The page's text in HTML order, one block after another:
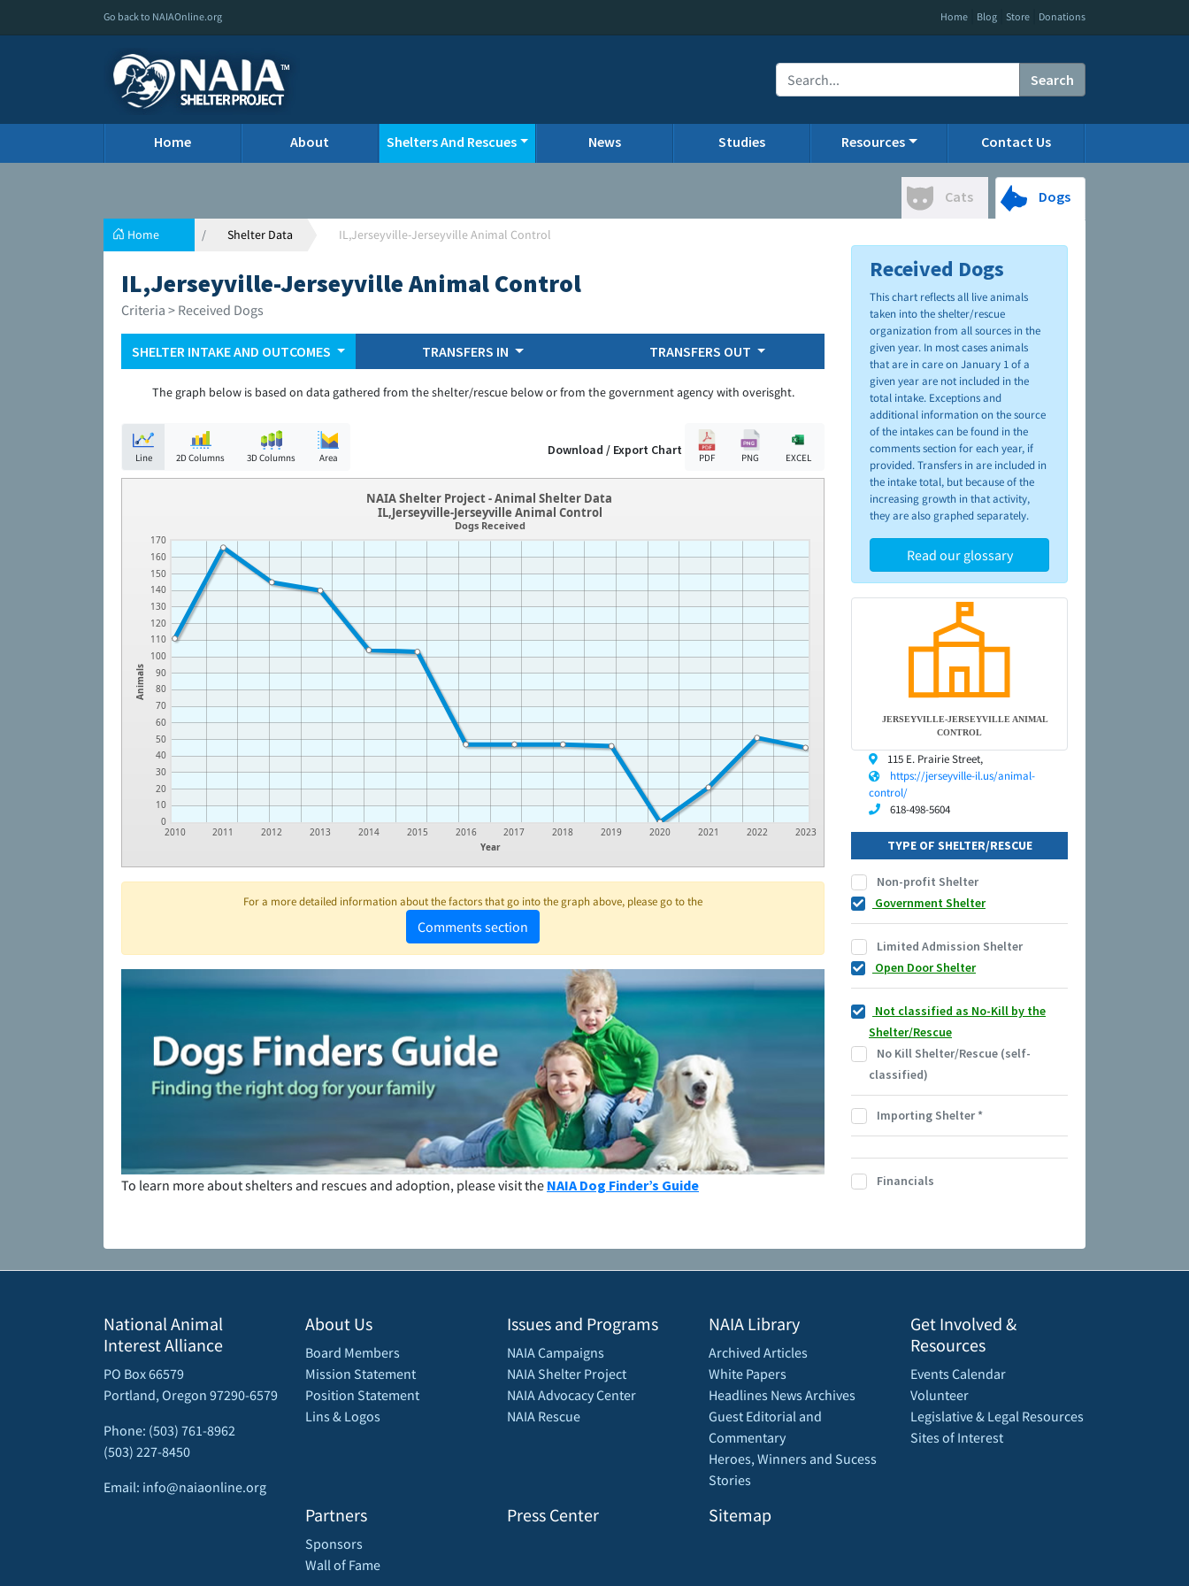
Go back to NAIAOnline.org Home Blog Store Donations
Search
Home About Shelters And Rescues News Studies Resources Contact Us
Cats Dogs
Home Shelter Data IL,Jerseyville-Jerseyville Animal Control
IL,Jerseyville-Jerseyville Animal Control
Criteria > Received Dogs
SHELTER INTAKE AND OUTCOMES TRANSFERS IN TRANSFERS OUT
The graph below is based on data gathered from the shelter/rescue below or from the government agency with overisght.
Line 2D Columns 3D Columns Area Download / Export Chart
PDF PNG EXCEL
Animals
0
10
20
30
40
50
60
70
80
90
100
110
120
130
140
150
160
170
Year
2010 2011 2012 2013 2014 2015 2016 2017 2018 2019 2020 2021 2022 2023
NAIA Shelter Project - Animal Shelter Data
IL,Jerseyville-Jerseyville Animal Control
Dogs Received
For a more detailed information about the factors that go into the graph above, please go to the
Comments section
To learn more about shelters and rescues and adoption, please visit the NAIA Dog Finder’s Guide
Received Dogs
This chart reflects all live animals
taken into the shelter/rescue
organization from all sources in the
given year. In most cases animals
that are in care on January 1 of a
given year are not included in the
total intake. Exceptions and
additional information on the source
of the intakes can be found in the
comments section for each year, if
provided. Transfers in are included in
the intake total, but because of the
increasing growth in that activity,
they are also graphed separately.
Read our glossary
JERSEYVILLE-JERSEYVILLE ANIMAL
CONTROL
115 E. Prairie Street,
https://jerseyville-il.us/animal-
control/
618-498-5604
TYPE OF SHELTER/RESCUE
Non-profit Shelter
Government Shelter
Limited Admission Shelter
Open Door Shelter
Not classified as No-Kill by the
Shelter/Rescue
No Kill Shelter/Rescue (self-
classified)
Importing Shelter*
Financials
National Animal
Interest Alliance
PO Box 66579
Portland, Oregon 97290-6579
Phone: (503) 761-8962
(503) 227-8450
Email: info@naiaonline.org
About Us
Board Members
Mission Statement
Position Statement
Lins & Logos
Partners
Sponsors
Wall of Fame
Issues and Programs
NAIA Campaigns
NAIA Shelter Project
NAIA Advocacy Center
NAIA Rescue
Press Center
NAIA Library
Archived Articles
White Papers
Headlines News Archives
Guest Editorial and
Commentary
Heroes, Winners and Sucess
Stories
Sitemap
Get Involved &
Resources
Events Calendar
Volunteer
Legislative & Legal Resources
Sites of Interest